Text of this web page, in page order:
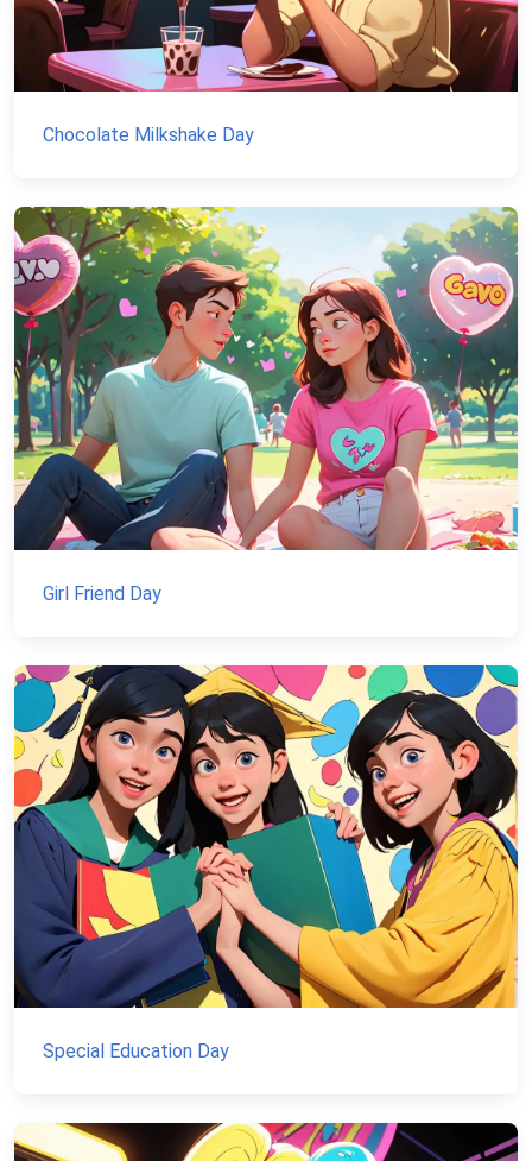
Chocolate Milkshake Day
Girl Friend Day
Special Education Day